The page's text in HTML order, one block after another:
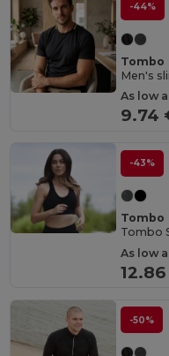
-44%
Tombo
Men's
As low
9.74
-43%
Tombo
As low
-50%